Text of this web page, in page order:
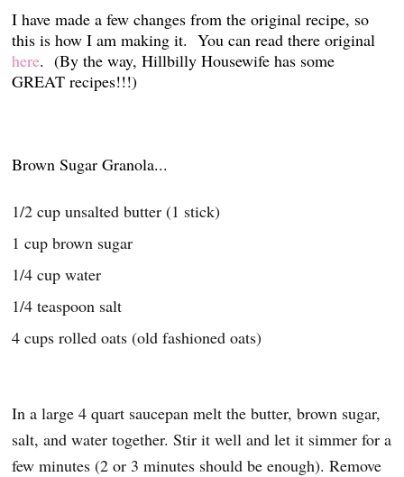
I have made a few changes from the original recipe, so
this is how I am making it. You can read there original
here. (By the way, Hillbilly Housewife has some
GREAT recipes!!!)
Brown Sugar Granola...
1/2 cup unsalted butter (1 stick)
1 cup brown sugar
1/4 cup water
1/4 teaspoon salt
4 cups rolled oats (old fashioned oats)
In a large 4 quart saucepan melt the butter, brown sugar,
salt, and water together. Stir it well and let it simmer for a
few minutes (2 or 3 minutes should be enough). Remove